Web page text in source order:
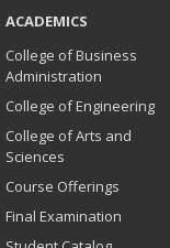
ACADEMICS
College of Business
Administration
College of Engineering
College of Arts and
Sciences
Course Offerings
Final Examination